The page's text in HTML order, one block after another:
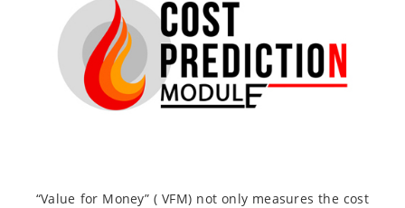
“Value for Money” ( VFM) not only measures the cost